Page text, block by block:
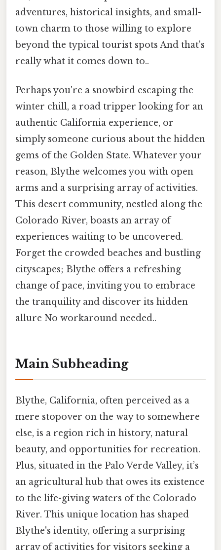
adventures, historical insights, and small-
town charm to those willing to explore
beyond the typical tourist spots And that's
really what it comes down to..
Perhaps you're a snowbird escaping the
winter chill, a road tripper looking for an
authentic California experience, or
simply someone curious about the hidden
gems of the Golden State. Whatever your
reason, Blythe welcomes you with open
arms and a surprising array of activities.
This desert community, nestled along the
Colorado River, boasts an array of
experiences waiting to be uncovered.
Forget the crowded beaches and bustling
cityscapes; Blythe offers a refreshing
change of pace, inviting you to embrace
the tranquility and discover its hidden
allure No workaround needed..
Main Subheading
Blythe, California, often perceived as a
mere stopover on the way to somewhere
else, is a region rich in history, natural
beauty, and opportunities for recreation.
Plus, situated in the Palo Verde Valley, it’s
an agricultural hub that owes its existence
to the life-giving waters of the Colorado
River. This unique location has shaped
Blythe's identity, offering a surprising
array of activities for visitors seeking a